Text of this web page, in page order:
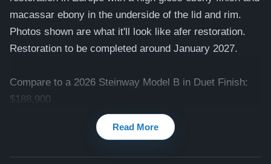
macassar ebony in the underside of the lid and rim.
Photos shown are what it'll look like afer restoration.
Restoration to be completed around January 2027.
Compare to a 2026 Steinway Model B in Duet Finish:
$188,900
This piano comes with our "Peace of Mind Guarantee" -
Read More